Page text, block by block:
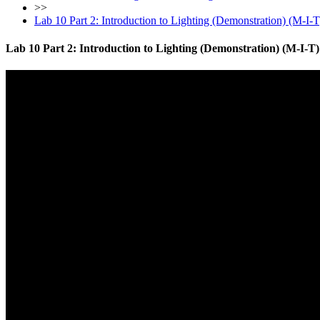
>>
Lab 10 Part 2: Introduction to Lighting (Demonstration) (M-I-
Lab 10 Part 2: Introduction to Lighting (Demonstration) (M-I-T)